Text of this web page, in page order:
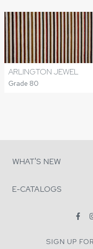
ARLINGTON JEWEL
Grade 80
WHAT'S NEW
E-CATALOGS
SIGN UP